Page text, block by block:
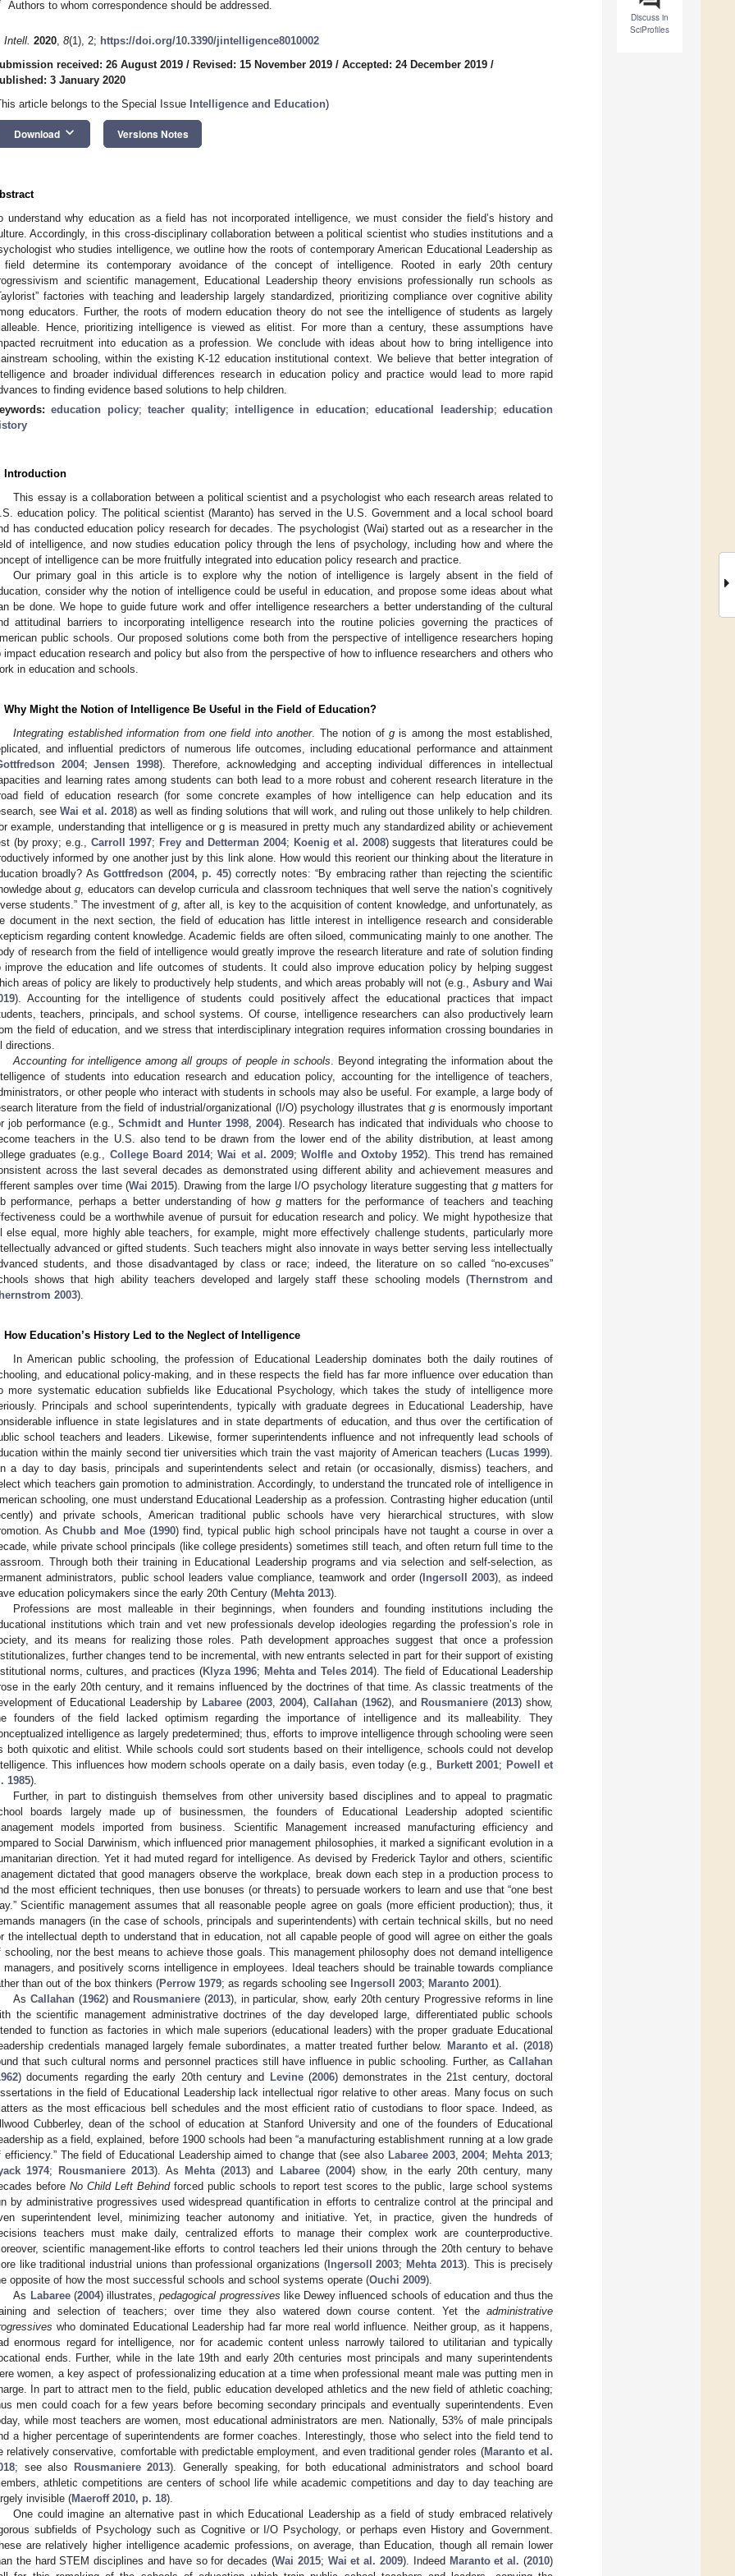
Discuss in
SciProfiles
Authors to whom correspondence should be addressed.
Intell. 2020, 8(1), 2; https://doi.org/10.3390/jintelligence8010002
received: 26 August 2019 / Revised: 15 November 2019 / Accepted: 24 December 2019 /
3 January 2020
article belongs to the Special Issue Intelligence and Education)
Download keyboard_arrow_down Versions Notes
understand why education as a field has not incorporated intelligence, we must consider the field’s history and
Accordingly, in this cross-disciplinary collaboration between a political scientist who studies institutions and a
who studies intelligence, we outline how the roots of contemporary American Educational Leadership as
field determine its contemporary avoidance of the concept of intelligence. Rooted in early 20th century
and scientific management, Educational Leadership theory envisions professionally run schools as
factories with teaching and leadership largely standardized, prioritizing compliance over cognitive ability
educators. Further, the roots of modern education theory do not see the intelligence of students as largely
Hence, prioritizing intelligence is viewed as elitist. For more than a century, these assumptions have
recruitment into education as a profession. We conclude with ideas about how to bring intelligence into
schooling, within the existing K-12 education institutional context. We believe that better integration of
and broader individual differences research in education policy and practice would lead to more rapid
to finding evidence based solutions to help children.
education policy;teacher quality; intelligence in education;educational leadership;education
Introduction
This essay is a collaboration between a political scientist and a psychologist who each research areas related to
education policy. The political scientist (Maranto) has served in the U.S. Government and a local school board
has conducted education policy research for decades. The psychologist (Wai) started out as a researcher in the
of intelligence, and now studies education policy through the lens of psychology, including how and where the
of intelligence can be more fruitfully integrated into education policy research and practice.
Our primary goal in this article is to explore why the notion of intelligence is largely absent in the field of
consider why the notion of intelligence could be useful in education, and propose some ideas about what
be done. We hope to guide future work and offer intelligence researchers a better understanding of the cultural
attitudinal barriers to incorporating intelligence research into the routine policies governing the practices of
public schools. Our proposed solutions come both from the perspective of intelligence researchers hoping
impact education research and policy but also from the perspective of how to influence researchers and others who
in education and schools.
Why Might the Notion of Intelligence Be Useful in the Field of Education?
Integrating established information from one field into another. The notion of gis among the most established,
and influential predictors of numerous life outcomes, including educational performance and attainment
2004;Jensen 1998). Therefore, acknowledging and accepting individual differences in intellectual
and learning rates among students can both lead to a more robust and coherent research literature in the
field of education research (for some concrete examples of how intelligence can help education and its
seeWai et al. 2018) as well as finding solutions that will work, and ruling out those unlikely to help children.
example, understanding that intelligence or g is measured in pretty much any standardized ability or achievement
(by proxy; e.g., Carroll 1997; Frey and Detterman 2004; Koenig et al. 2008) suggests that literatures could be
informed by one another just by this link alone. How would this reorient our thinking about the literature in
broadly? AsGottfredson (2004, p. 45) correctly notes: “By embracing rather than rejecting the scientific
aboutg , educators can develop curricula and classroom techniques that well serve the nation’s cognitively
students.” The investment of g, after all, is key to the acquisition of content knowledge, and unfortunately, as
document in the next section, the field of education has little interest in intelligence research and considerable
regarding content knowledge. Academic fields are often siloed, communicating mainly to one another. The
of research from the field of intelligence would greatly improve the research literature and rate of solution finding
improve the education and life outcomes of students. It could also improve education policy by helping suggest
areas of policy are likely to productively help students, and which areas probably will not (e.g., Asbury and Wai
). Accounting for the intelligence of students could positively affect the educational practices that impact
teachers, principals, and school systems. Of course, intelligence researchers can also productively learn
the field of education, and we stress that interdisciplinary integration requires information crossing boundaries in
directions.
Accounting for intelligence among all groups of people in schools . Beyond integrating the information about the
of students into education research and education policy, accounting for the intelligence of teachers,
or other people who interact with students in schools may also be useful. For example, a large body of
literature from the field of industrial/organizational (I/O) psychology illustrates that gis enormously important
job performance (e.g., Schmidt and Hunter 1998, 2004). Research has indicated that individuals who choose to
teachers in the U.S. also tend to be drawn from the lower end of the ability distribution, at least among
graduates (e.g., College Board 2014;Wai et al. 2009;Wolfle and Oxtoby 1952). This trend has remained
across the last several decades as demonstrated using different ability and achievement measures and
samples over time (Wai 2015). Drawing from the large I/O psychology literature suggesting that gmatters for
performance, perhaps a better understanding of how gmatters for the performance of teachers and teaching
could be a worthwhile avenue of pursuit for education research and policy. We might hypothesize that
else equal, more highly able teachers, for example, might more effectively challenge students, particularly more
advanced or gifted students. Such teachers might also innovate in ways better serving less intellectually
students, and those disadvantaged by class or race; indeed, the literature on so called “no-excuses”
shows that high ability teachers developed and largely staff these schooling models (Thernstrom and
2003).
How Education’s History Led to the Neglect of Intelligence
In American public schooling, the profession of Educational Leadership dominates both the daily routines of
and educational policy-making, and in these respects the field has far more influence over education than
more systematic education subfields like Educational Psychology, which takes the study of intelligence more
Principals and school superintendents, typically with graduate degrees in Educational Leadership, have
influence in state legislatures and in state departments of education, and thus over the certification of
school teachers and leaders. Likewise, former superintendents influence and not infrequently lead schools of
within the mainly second tier universities which train the vast majority of American teachers ( Lucas 1999).
a day to day basis, principals and superintendents select and retain (or occasionally, dismiss) teachers, and
which teachers gain promotion to administration. Accordingly, to understand the truncated role of intelligence in
schooling, one must understand Educational Leadership as a profession. Contrasting higher education (until
and private schools, American traditional public schools have very hierarchical structures, with slow
AsChubb and Moe(1990) find, typical public high school principals have not taught a course in over a
while private school principals (like college presidents) sometimes still teach, and often return full time to the
Through both their training in Educational Leadership programs and via selection and self-selection, as
administrators, public school leaders value compliance, teamwork and order ( Ingersoll 2003), as indeed
education policymakers since the early 20th Century (Mehta 2013).
Professions are most malleable in their beginnings, when founders and founding institutions including the
institutions which train and vet new professionals develop ideologies regarding the profession’s role in
and its means for realizing those roles. Path development approaches suggest that once a profession
further changes tend to be incremental, with new entrants selected in part for their support of existing
norms, cultures, and practices (Klyza 1996; Mehta and Teles 2014). The field of Educational Leadership
in the early 20th century, and it remains influenced by the doctrines of that time. As classic treatments of the
of Educational Leadership by Labaree(2003,2004),Callahan (1962), and Rousmaniere(2013) show,
founders of the field lacked optimism regarding the importance of intelligence and its malleability. They
intelligence as largely predetermined; thus, efforts to improve intelligence through schooling were seen
both quixotic and elitist. While schools could sort students based on their intelligence, schools could not develop
This influences how modern schools operate on a daily basis, even today (e.g.,
Burkett 2001; Powell et
1985).
Further, in part to distinguish themselves from other university based disciplines and to appeal to pragmatic
boards largely made up of businessmen, the founders of Educational Leadership adopted scientific
models imported from business. Scientific Management increased manufacturing efficiency and
to Social Darwinism, which influenced prior management philosophies, it marked a significant evolution in a
direction. Yet it had muted regard for intelligence. As devised by Frederick Taylor and others, scientific
dictated that good managers observe the workplace, break down each step in a production process to
the most efficient techniques, then use bonuses (or threats) to persuade workers to learn and use that “one best
Scientific management assumes that all reasonable people agree on goals (more efficient production); thus, it
managers (in the case of schools, principals and superintendents) with certain technical skills, but no need
the intellectual depth to understand that in education, not all capable people of good will agree on either the goals
schooling, nor the best means to achieve those goals. This management philosophy does not demand intelligence
managers, and positively scorns intelligence in employees. Ideal teachers should be trainable towards compliance
than out of the box thinkers (Perrow 1979; as regards schooling see Ingersoll 2003; Maranto 2001).
AsCallahan (1962) and Rousmaniere (2013), in particular, show, early 20th century Progressive reforms in line
the scientific management administrative doctrines of the day developed large, differentiated public schools
to function as factories in which male superiors (educational leaders) with the proper graduate Educational
credentials managed largely female subordinates, a matter treated further below.
Maranto et al. (2018)
that such cultural norms and personnel practices still have influence in public schooling. Further, as Callahan
) documents regarding the early 20th century and Levine(2006) demonstrates in the 21st century, doctoral
in the field of Educational Leadership lack intellectual rigor relative to other areas. Many focus on such
as the most efficacious bell schedules and the most efficient ratio of custodians to floor space. Indeed, as
Cubberley, dean of the school of education at Stanford University and one of the founders of Educational
as a field, explained, before 1900 schools had been “a manufacturing establishment running at a low grade
efficiency.” The field of Educational Leadership aimed to change that (see also Labaree 2003,2004; Mehta 2013;
1974; Rousmaniere 2013). As Mehta (2013) and Labaree(2004) show, in the early 20th century, many
before No Child Left Behindforced public schools to report test scores to the public, large school systems
by administrative progressives used widespread quantification in efforts to centralize control at the principal and
superintendent level, minimizing teacher autonomy and initiative. Yet, in practice, given the hundreds of
teachers must make daily, centralized efforts to manage their complex work are counterproductive.
scientific management-like efforts to control teachers led their unions through the 20th century to behave
like traditional industrial unions than professional organizations (Ingersoll 2003; Mehta 2013). This is precisely
opposite of how the most successful schools and school systems operate (Ouchi 2009).
As Labaree(2004) illustrates,pedagogical progressives like Dewey influenced schools of education and thus the
and selection of teachers; over time they also watered down course content. Yet the administrative
who dominated Educational Leadership had far more real world influence. Neither group, as it happens,
enormous regard for intelligence, nor for academic content unless narrowly tailored to utilitarian and typically
ends. Further, while in the late 19th and early 20th centuries most principals and many superintendents
women, a key aspect of professionalizing education at a time when professional meant male was putting men in
In part to attract men to the field, public education developed athletics and the new field of athletic coaching;
men could coach for a few years before becoming secondary principals and eventually superintendents. Even
while most teachers are women, most educational administrators are men. Nationally, 53% of male principals
a higher percentage of superintendents are former coaches. Interestingly, those who select into the field tend to
relatively conservative, comfortable with predictable employment, and even traditional gender roles (Maranto et al.
; see also Rousmaniere 2013). Generally speaking, for both educational administrators and school board
athletic competitions are centers of school life while academic competitions and day to day teaching are
invisible (Maeroff 2010, p. 18).
One could imagine an alternative past in which Educational Leadership as a field of study embraced relatively
subfields of Psychology such as Cognitive or I/O Psychology, or perhaps even History and Government.
are relatively higher intelligence academic professions, on average, than Education, though all remain lower
the hard STEM disciplines and have so for decades (Wai 2015; Wai et al. 2009). Indeed Maranto et al. (2010)
May
May
May
May
May
May
May
May
May
May
May
May
May
May
May
May
May
May
May
Jun
Jun
Jun
Jun
Jun
Jun
Jun
Jun
Jun
Jun
Jun
Jun
Jun
Jun
Jun
Jun
Jun
Jun
Jun
Jul
Jul
Jul
Jul
Jul
Jul
Jul
Jul
Jul
Jul
Jul
Jul
Jul
Jul
Jul
Jul
Jul
Jul
Jul
Jul